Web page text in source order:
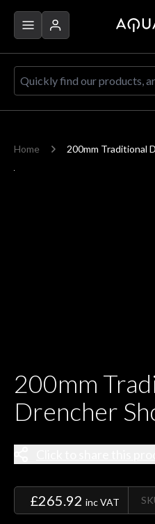
Home 200mm Traditional
200mm
Drencher
£265.92 inc VAT